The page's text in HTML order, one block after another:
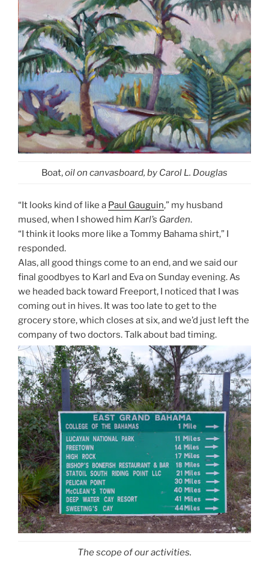
Boat,oil on canvasboard, by Carol L. Douglas
“It looks kind of like a Paul Gauguin,” my husband
mused, when I showed him Karl’s Garden.
“I think it looks more like a Tommy Bahama shirt,” I
responded.
Alas, all good things come to an end, and we said our
final goodbyes to Karl and Eva on Sunday evening. As
we headed back toward Freeport, I noticed that I was
coming out in hives. It was too late to get to the
grocery store, which closes at six, and we’d just left the
company of two doctors. Talk about bad timing.
The scope of our activities.